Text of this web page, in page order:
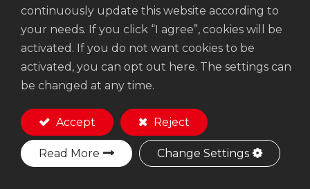
S2 Steel material
Add to Quote
continuously update this website according to
your needs. If you click “I agree”, cookies will be
activated. If you do not want cookies to be
activated, you can opt out here. The settings can
be changed at any time.
Accept Reject
Read More Change Settings